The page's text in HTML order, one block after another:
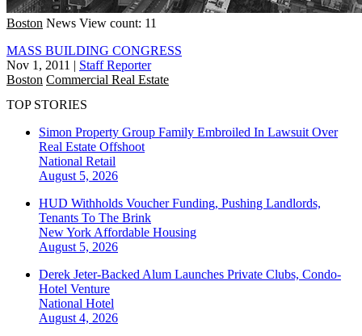
Boston News View count: 11
MASS BUILDING CONGRESS
Nov 1, 2011 | Staff Reporter
Boston Commercial Real Estate
TOP STORIES
Simon Property Group Family Embroiled In Lawsuit Over
Real Estate Offshoot
National Retail
August 5, 2026
HUD Withholds Voucher Funding, Pushing Landlords,
Tenants To The Brink
New York Affordable Housing
August 5, 2026
Derek Jeter-Backed Alum Launches Private Clubs, Condo-
Hotel Venture
National Hotel
August 4, 2026